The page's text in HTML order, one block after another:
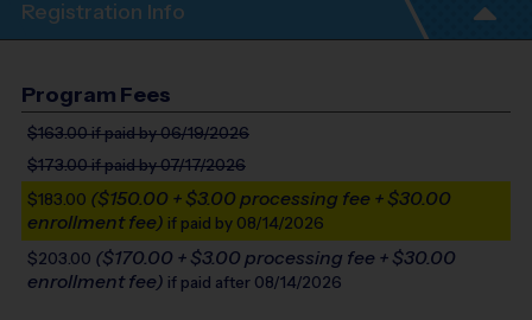
Registration Info
Program Fees
$163.00if paid by 06/19/2026
$173.00if paid by 07/17/2026
$183.00 ($150.00 + $3.00 processing fee + $30.00
enrollment fee) if paid by 08/14/2026
$203.00 ($170.00 + $3.00 processing fee + $30.00
enrollment fee) if paid after 08/14/2026